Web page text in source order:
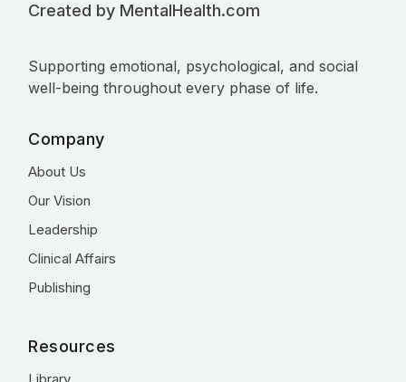
Created by MentalHealth.com
Supporting emotional, psychological, and social
well-being throughout every phase of life.
Company
About Us
Our Vision
Leadership
Clinical Affairs
Publishing
Resources